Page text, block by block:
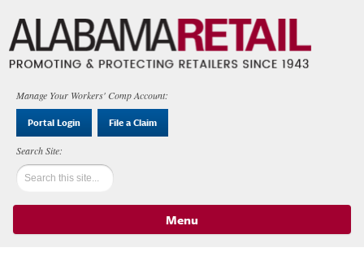
Manage Your Workers' Comp Account:
Portal Login File a Claim
Menu